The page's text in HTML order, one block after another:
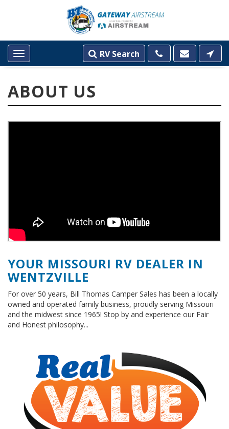
Toggle
navigation
RV Search
ABOUT US
YOUR MISSOURI RV DEALER IN
WENTZVILLE
For over 50 years, Bill Thomas Camper Sales has been a locally
owned and operated family business, proudly serving Missouri
and the midwest since 1965! Stop by and experience our Fair
and Honest philosophy...